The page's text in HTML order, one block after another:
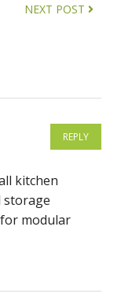
NEXT POST
REPLY
kitchen
storage
modular